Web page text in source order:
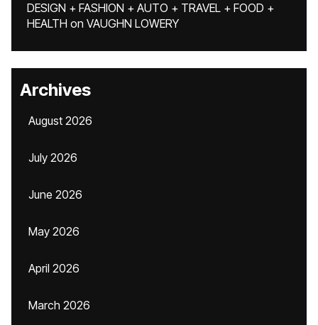
DESIGN + FASHION + AUTO + TRAVEL + FOOD +
HEALTH on VAUGHN LOWERY
Archives
August 2026
July 2026
June 2026
May 2026
April 2026
March 2026